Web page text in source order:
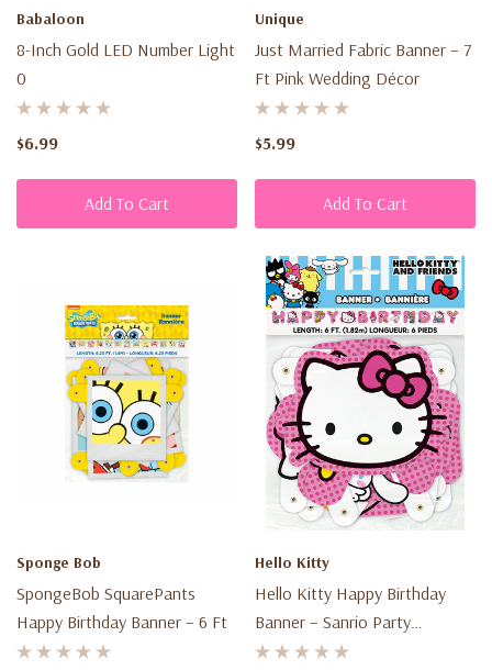
Babaloon
8-Inch Gold LED Number Light
0
$6.99
Add To Cart
Unique
Just Married Fabric Banner – 7
Ft Pink Wedding Décor
$5.99
Add To Cart
Sponge Bob
SpongeBob SquarePants
Happy Birthday Banner – 6 Ft
Hello Kitty
Hello Kitty Happy Birthday
Banner – Sanrio Party
Decoration – 6 Ft